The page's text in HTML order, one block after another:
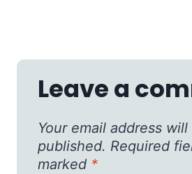
Leave a
Your email address
published. Required
marked *